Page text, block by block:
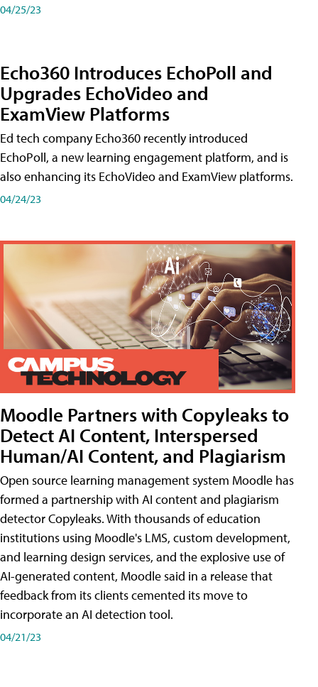
04/25/23
Echo360 Introduces EchoPoll and
Upgrades EchoVideo and
ExamView Platforms
Ed tech company Echo360 recently introduced
EchoPoll, a new learning engagement platform, and is
also enhancing its EchoVideo and ExamView platforms.
04/24/23
Moodle Partners with Copyleaks to
Detect AI Content, Interspersed
Human/AI Content, and Plagiarism
Open source learning management system Moodle has
formed a partnership with AI content and plagiarism
detector Copyleaks. With thousands of education
institutions using Moodle's LMS, custom development,
and learning design services, and the explosive use of
AI-generated content, Moodle said in a release that
feedback from its clients cemented its move to
incorporate an AI detection tool.
04/21/23